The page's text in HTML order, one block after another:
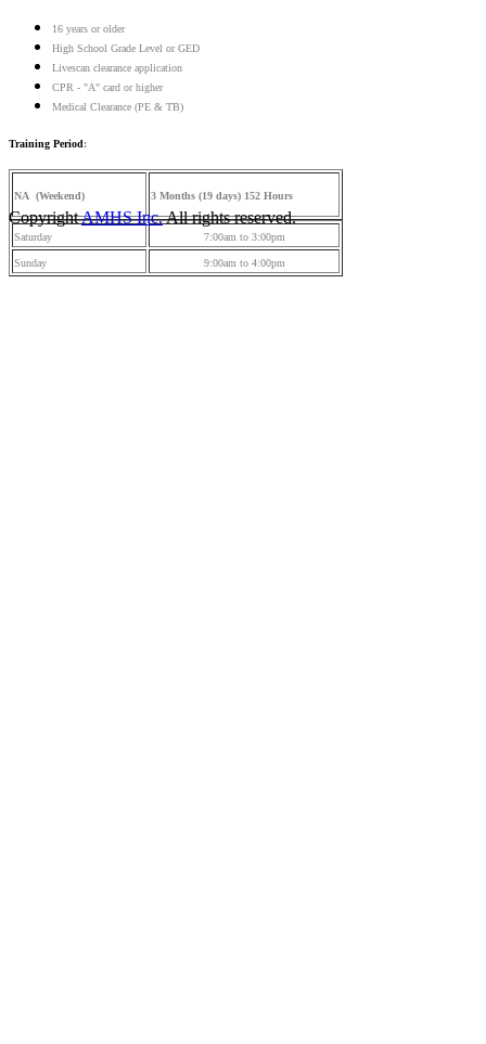
16 years or older
High School Grade Level or GED
Livescan clearance application
CPR - "A" card or higher
Medical Clearance (PE & TB)
Training Period:
NA (Weekend) 3 Months (19 days) 152 Hours
Saturday 7:00am to 3:00pm
Sunday 9:00am to 4:00pm
CopyrightAMHS Inc.All rights reserved.